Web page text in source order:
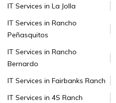
IT Services in La Jolla
IT Services in Rancho
Peñasquitos
IT Services in Rancho
Bernardo
IT Services in Fairbanks Ranch
IT Services in 4S Ranch